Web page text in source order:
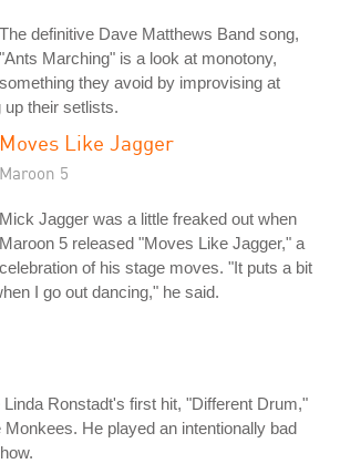
The definitive Dave Matthews Band song,
"Ants Marching" is a look at monotony,
something they avoid by improvising at
their setlists.
Moves Like Jagger
Maroon 5
Mick Jagger was a little freaked out when
Maroon 5 released "Moves Like Jagger," a
celebration of his stage moves. "It puts a bit
I go out dancing," he said.
Ronstadt's first hit, "Different Drum,"
Monkees. He played an intentionally bad